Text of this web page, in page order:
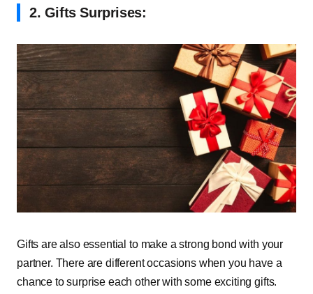
2. Gifts Surprises:
Gifts are also essential to make a strong bond with your
partner. There are different occasions when you have a
chance to surprise each other with some exciting gifts.